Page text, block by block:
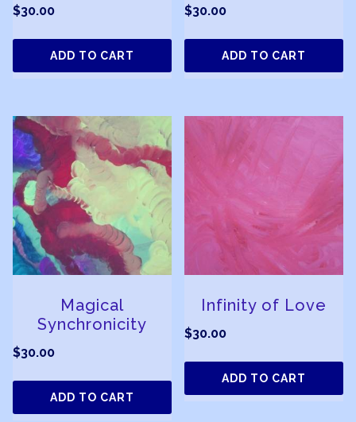
$30.00
ADD TO CART
$30.00
ADD TO CART
Magical
Synchronicity
$30.00
ADD TO CART
Infinity of Love
$30.00
ADD TO CART